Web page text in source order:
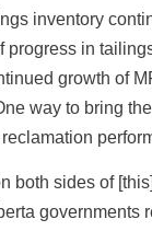
inventory
progress in
growth of
way to bring
both sides of